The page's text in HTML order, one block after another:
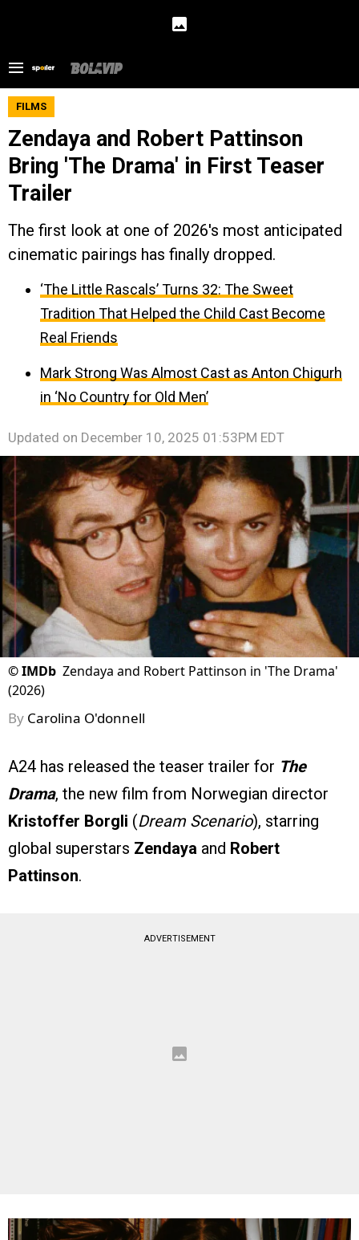
FILMS
Zendaya and Robert Pattinson
Bring 'The Drama' in First Teaser
Trailer
The first look at one of 2026's most anticipated
cinematic pairings has finally dropped.
‘The Little Rascals’ Turns 32: The Sweet
Tradition That Helped the Child Cast Become
Real Friends
Mark Strong Was Almost Cast as Anton Chigurh
in ‘No Country for Old Men’
Updated on December 10, 2025 01:53PM EDT
©IMDb Zendaya and Robert Pattinson in 'The Drama'
(2026)
By Carolina O'donnell
A24 has released the teaser trailer for The
Drama, the new film from Norwegian director
Kristoffer Borgli (Dream Scenario), starring
global superstars Zendaya and Robert
Pattinson.
ADVERTISEMENT